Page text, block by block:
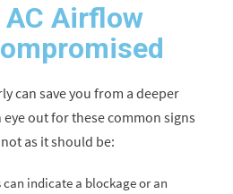
Airflow
can save you from a deeper
eye out for these common signs
as it should be:
indicate a blockage or an